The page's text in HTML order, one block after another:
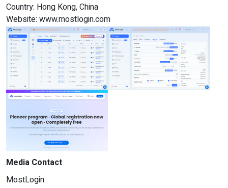
Country: Hong Kong, China
Website: www.mostlogin.com
Media Contact
MostLogin